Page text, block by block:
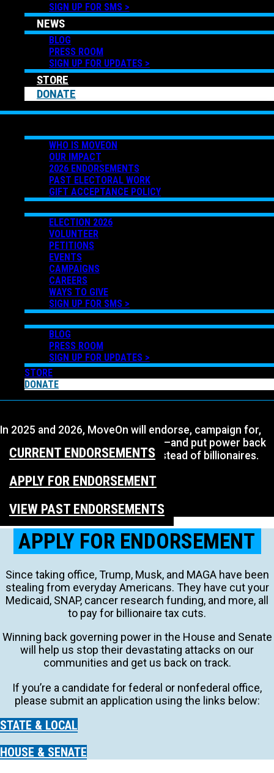
SIGN UP FOR SMS >
NEWS
BLOG
PRESS ROOM
SIGN UP FOR UPDATES >
STORE
DONATE
WHO IS MOVEON
OUR IMPACT
2026 ENDORSEMENTS
PAST ELECTORAL WORK
GIFT ACCEPTANCE POLICY
ELECTION 2026
VOLUNTEER
PETITIONS
EVENTS
CAMPAIGNS
CAREERS
WAYS TO GIVE
SIGN UP FOR SMS >
BLOG
PRESS ROOM
SIGN UP FOR UPDATES >
STORE
DONATE
In 2025 and 2026, MoveOn will endorse, campaign for,
and elect progressive Democrats—and put power back
in the hands of working people instead of billionaires.
CURRENT ENDORSEMENTS
APPLY FOR ENDORSEMENT
VIEW PAST ENDORSEMENTS
APPLY FOR ENDORSEMENT
Since taking office, Trump, Musk, and MAGA have been
stealing from everyday Americans. They have cut your
Medicaid, SNAP, cancer research funding, and more, all
to pay for billionaire tax cuts.
Winning back governing power in the House and Senate
will help us stop their devastating attacks on our
communities and get us back on track.
If you’re a candidate for federal or nonfederal office,
please submit an application using the links below:
STATE & LOCAL
HOUSE & SENATE